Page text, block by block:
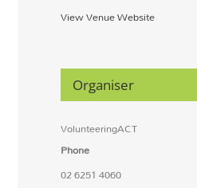
View Venue Website
Organiser
VolunteeringACT
Phone
02 6251 4060